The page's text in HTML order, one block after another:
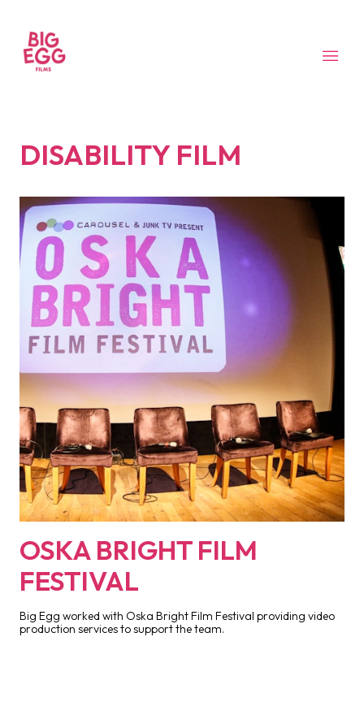
DISABILITY FILM
OSKA BRIGHT FILM
FESTIVAL
Big Egg worked with Oska Bright Film Festival providing video
production services to support the team.